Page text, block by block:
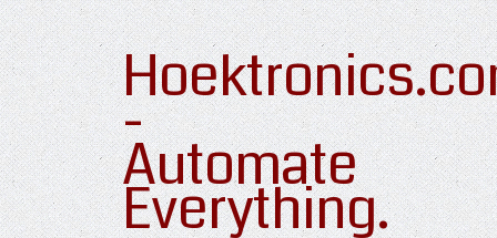
-
Automate
Everything.